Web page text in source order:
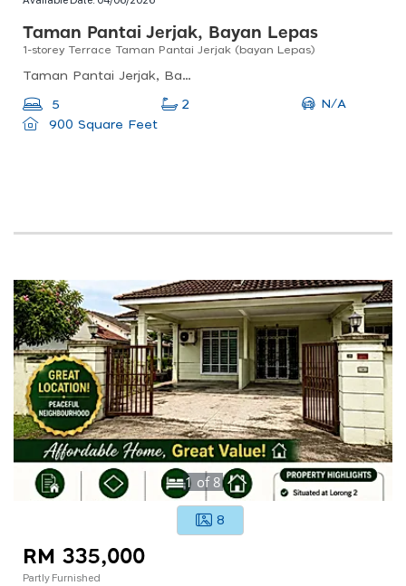
Taman Pantai Jerjak, Bayan Lepas
1-storey Terrace Taman Pantai Jerjak (bayan Lepas)
Taman Pantai Jerjak, Bayan Lepas, Penang, Malaysia
5 2
N/A
900 Square Feet
1 of 8
8
RM 335,000
Partly Furnished